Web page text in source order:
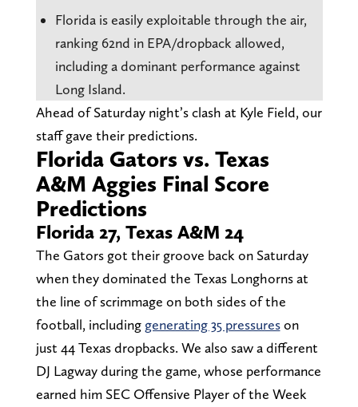
Florida is easily exploitable through the air,
ranking 62nd in EPA/dropback allowed,
including a dominant performance against
Long Island.
Ahead of Saturday night’s clash at Kyle Field, our
staff gave their predictions.
Florida Gators vs. Texas
A&M Aggies Final Score
Predictions
Florida 27, Texas A&M 24
The Gators got their groove back on Saturday
when they dominated the Texas Longhorns at
the line of scrimmage on both sides of the
football, including generating 35 pressureson
just 44 Texas dropbacks. We also saw a different
DJ Lagway during the game, whose performance
earned him SEC Offensive Player of the Week